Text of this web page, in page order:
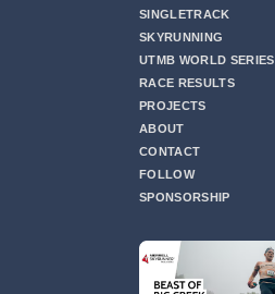
SINGLETRACK
SKYRUNNING
UTMB WORLD SERIES
RACE RESULTS
PROJECTS
ABOUT
CONTACT
FOLLOW
SPONSORSHIP